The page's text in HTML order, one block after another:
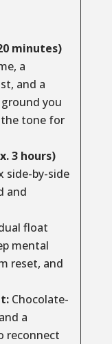
minutes)
a
and a
you
the tone for
3 hours)
side-by-side
and
float
mental
reset, and
Chocolate-
a
reconnect